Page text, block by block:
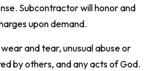
Subcontractor will honor and
upon demand.
and tear, unusual abuse or
by others, and any acts of God.